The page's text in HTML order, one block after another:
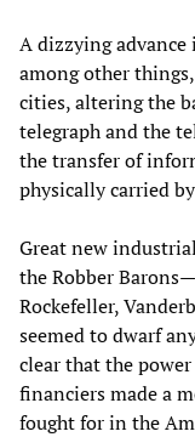
A dizzying
among other
cities, altering the
telegraph and the
the transfer of
physically carried
Great new
the Robber
Rockefeller,
seemed to dwarf
clear that the
financiers made a
fought for in the